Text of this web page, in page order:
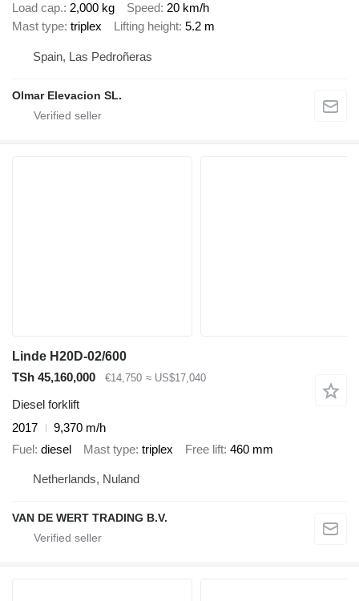
Load cap. 2,000 kg Speed 20 km/h
Mast type triplex Lifting height 5.2 m
Spain, Las Pedroñeras
Olmar Elevacion SL.
Linde H20D-02/600
TSh 45,160,000
€14,750 ≈ US$17,040
Diesel forklift
2017
9,370 m/h
Fuel diesel Mast type triplex Free lift 460 mm
Netherlands, Nuland
VAN DE WERT TRADING B.V.